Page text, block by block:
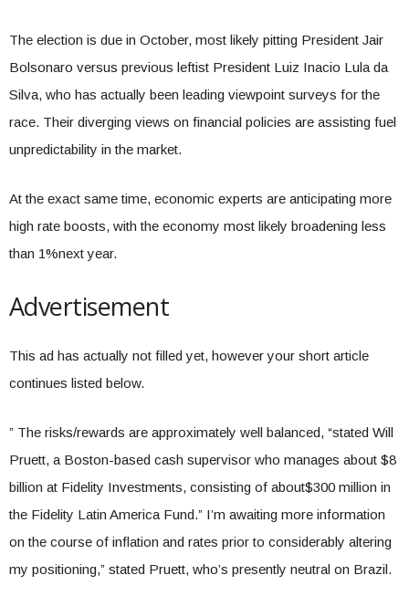
The election is due in October, most likely pitting President Jair
Bolsonaro versus previous leftist President Luiz Inacio Lula da
Silva, who has actually been leading viewpoint surveys for the
race. Their diverging views on financial policies are assisting fuel
unpredictability in the market.
At the exact same time, economic experts are anticipating more
high rate boosts, with the economy most likely broadening less
than 1%next year.
Advertisement
This ad has actually not filled yet, however your short article
continues listed below.
” The risks/rewards are approximately well balanced, “stated Will
Pruett, a Boston-based cash supervisor who manages about $8
billion at Fidelity Investments, consisting of about$300 million in
the Fidelity Latin America Fund.” I’m awaiting more information
on the course of inflation and rates prior to considerably altering
my positioning,” stated Pruett, who’s presently neutral on Brazil.